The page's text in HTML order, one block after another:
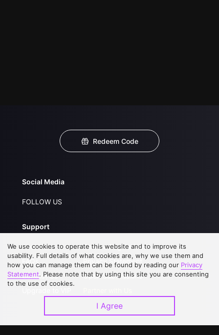
Redeem Code
Social Media
FOLLOW US
Support
About Us
FAQs
Contact Us
Service Regulations
Privacy Statement
Open Submissions
Download APP
We use cookies to operate this website and to improve its
usability. Full details of what cookies are, why we use them and
how you can manage them can be found by reading our Privacy
Statement. Please note that by using this site you are consenting
to the use of cookies.
I Agree